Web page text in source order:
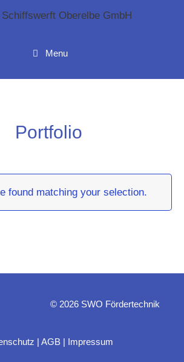
Menu
Portfolio
found matching your selection.
© 2026 SWO Fördertechnik
| AGB| Impressum